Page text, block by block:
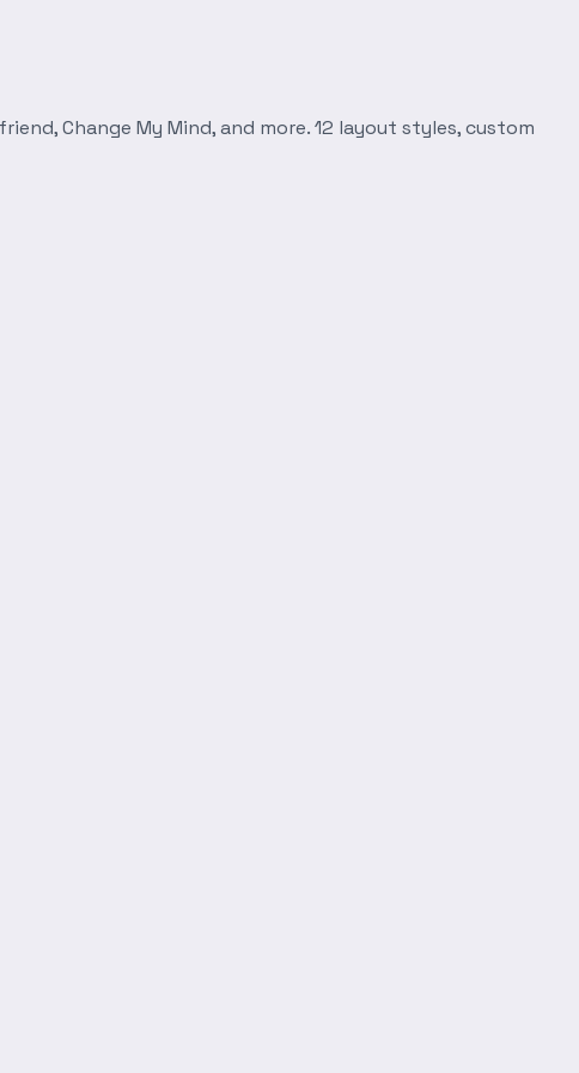
Change My Mind, and more. 12 layout styles, custom